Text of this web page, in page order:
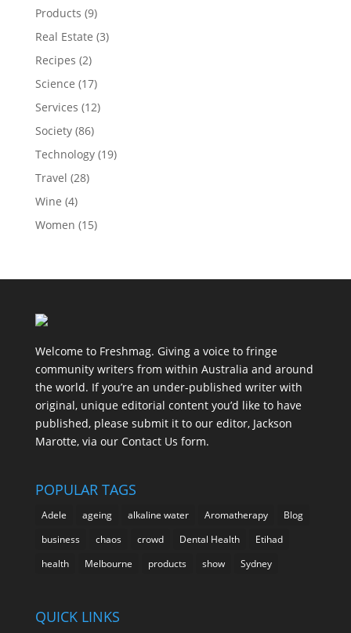
Products (9)
Real Estate (3)
Recipes (2)
Science (17)
Services (12)
Society(86)
Technology(19)
Travel (28)
Wine (4)
Women (15)
Welcome to Freshmag. Giving a voice to fringe
community writers from within Australia and around
the world. If you’re an under-published writer with
original, unique editorial content you’d like to have
published, please submit it to our editor, Jackson
Marotte, via our Contact Us form.
POPULAR TAGS
Adele ageing alkaline water Aromatherapy
Blog
business
chaos crowd Dental Health
Etihad
health
Melbourne products show Sydney
QUICK LINKS